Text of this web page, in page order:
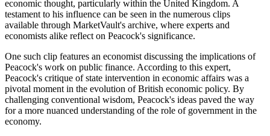
economic thought, particularly within the United Kingdom. A
testament to his influence can be seen in the numerous clips
available through MarketVault's archive, where experts and
economists alike reflect on Peacock's significance.
One such clip features an economist discussing the implications of
Peacock's work on public finance. According to this expert,
Peacock's critique of state intervention in economic affairs was a
pivotal moment in the evolution of British economic policy. By
challenging conventional wisdom, Peacock's ideas paved the way
for a more nuanced understanding of the role of government in the
economy.